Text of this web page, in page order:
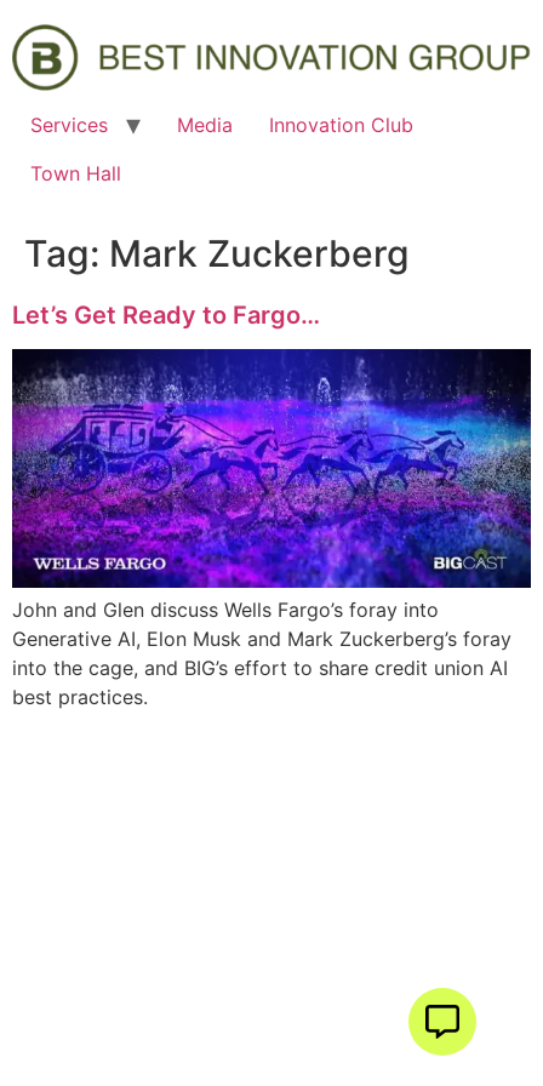
Services Media
Innovation Club
Town Hall
Tag: Mark Zuckerberg
Let’s Get Ready to Fargo…
John and Glen discuss Wells Fargo’s foray into
Generative AI, Elon Musk and Mark Zuckerberg’s foray
into the cage, and BIG’s effort to share credit union AI
best practices.